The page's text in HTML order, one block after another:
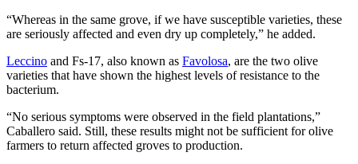
“Whereas in the same grove, if we have susceptible varieties, these
are seriously affected and even dry up completely,” he added.
Leccino and Fs-17, also known as Favolosa, are the two olive
varieties that have shown the highest levels of resistance to the
bacterium.
“No serious symptoms were observed in the field plantations,”
Caballero said. Still, these results might not be sufficient for olive
farmers to return affected groves to production.